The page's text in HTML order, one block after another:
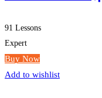
91 Lessons
Expert
Buy Now
Add to wishlist